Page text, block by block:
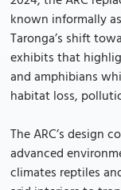
known informally
Taronga’s shift
exhibits that
and amphibians
habitat loss,
The ARC’s design
advanced
climates reptiles